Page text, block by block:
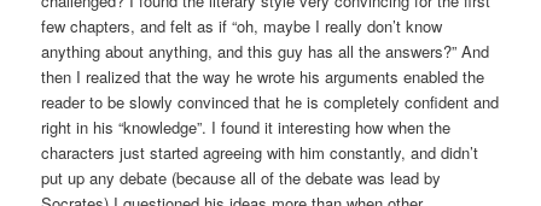
few chapters, and felt as if “oh, maybe I really don’t know
anything about anything, and this guy has all the answers?” And
then I realized that the way he wrote his arguments enabled the
reader to be slowly convinced that he is completely confident and
right in his “knowledge”. I found it interesting how when the
characters just started agreeing with him constantly, and didn’t
put up any debate (because all of the debate was lead by